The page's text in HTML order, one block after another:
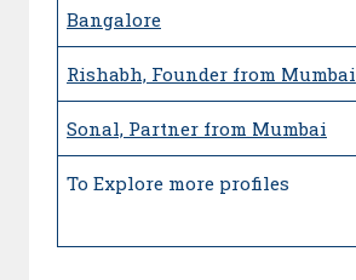
Bangalore
Rishabh, Founder from Mumbai
Sonal, Partner from Mumbai
To Explore more profiles